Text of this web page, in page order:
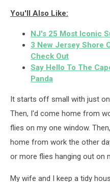
You'll Also Like:
NJ's 25 Most Iconic
3 New Jersey Shore
Check Out
Say Hello To The
Panda
It starts off small with just
Then, I'd come home from
flies on my one window.
home from work the other
or more flies hanging out on
My wife and I keep a tidy